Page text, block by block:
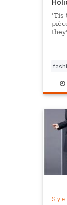
'Tis
Style